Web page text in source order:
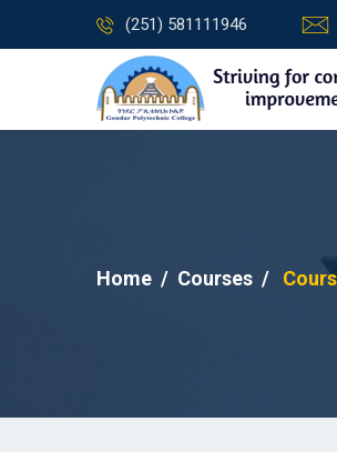
(251) 581111946
Home Courses